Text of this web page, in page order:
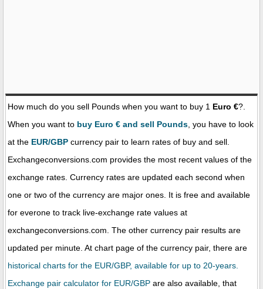
How much do you sell Pounds when you want to buy 1 Euro €?.
When you want to buy Euro € and sell Pounds , you have to look
at the EUR/GBP currency pair to learn rates of buy and sell.
Exchangeconversions.com provides the most recent values of the
exchange rates. Currency rates are updated each second when
one or two of the currency are major ones. It is free and available
for everone to track live-exchange rate values at
exchangeconversions.com. The other currency pair results are
updated per minute. At chart page of the currency pair, there are
historical charts for the EUR/GBP, available for up to 20-years.
Exchange pair calculator for EUR/GBP are also available, that